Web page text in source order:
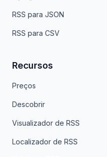
RSS para JSON
RSS para CSV
Recursos
Preços
Descobrir
Visualizador de RSS
Localizador de RSS